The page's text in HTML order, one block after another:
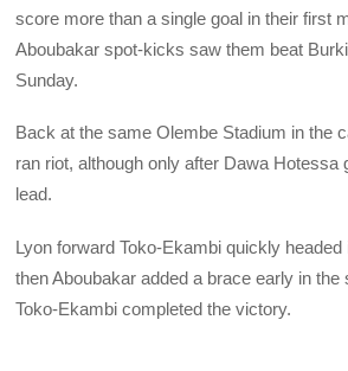
score more than a single goal in their first
Aboubakar spot-kicks saw them beat
Sunday.
Back at the same Olembe Stadium in the
ran riot, although only after Dawa Hotessa
lead.
Lyon forward Toko-Ekambi quickly headed
then Aboubakar added a brace early in the
Toko-Ekambi completed the victory.